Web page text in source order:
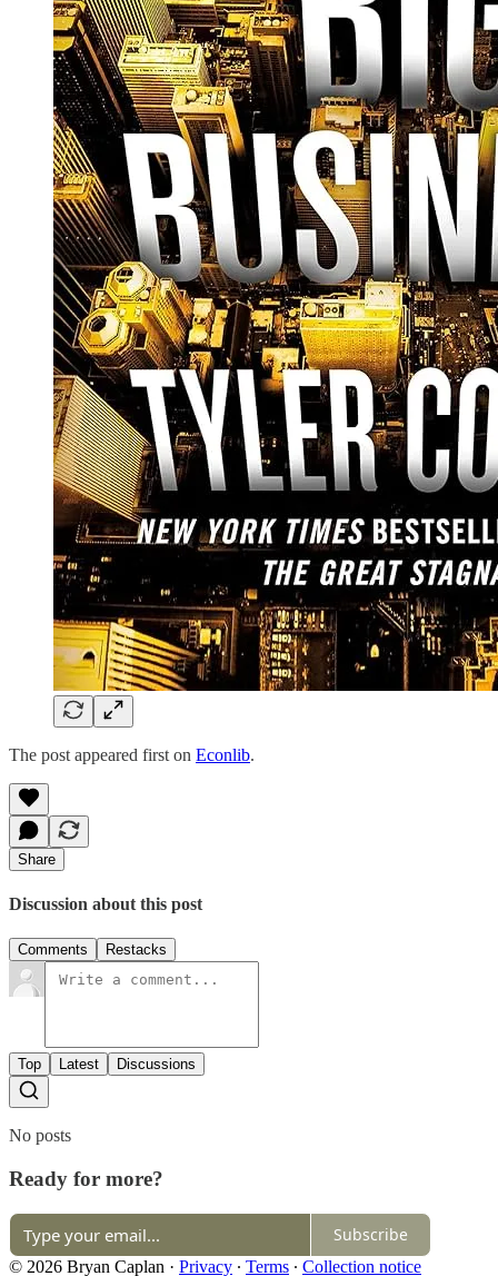
The post appeared first on Econlib.
Share
Discussion about this post
Comments Restacks
Top Latest Discussions
No posts
Ready for more?
Subscribe
© 2026 Bryan Caplan · Privacy ∙ Terms ∙ Collection notice